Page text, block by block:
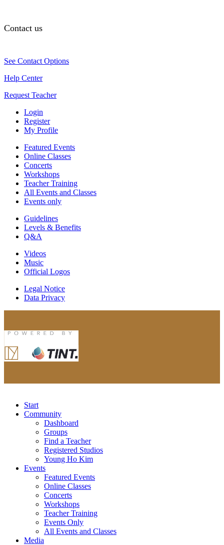
Contact us
See Contact Options
Help Center
Request Teacher
Login
Register
My Profile
Featured Events
Online Classes
Concerts
Workshops
Teacher Training
All Events and Classes
Events only
Guidelines
Levels & Benefits
Q&A
Videos
Music
Official Logos
Legal Notice
Data Privacy
Start
Community
Dashboard
Groups
Find a Teacher
Registered Studios
Young Ho Kim
Events
Featured Events
Online Classes
Concerts
Workshops
Teacher Training
Events Only
All Events and Classes
Media